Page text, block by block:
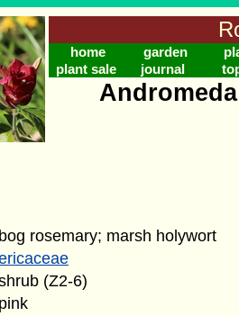
home garden
plant sale
journal
bog rosemary; marsh holywort
(Z2-6)
pink